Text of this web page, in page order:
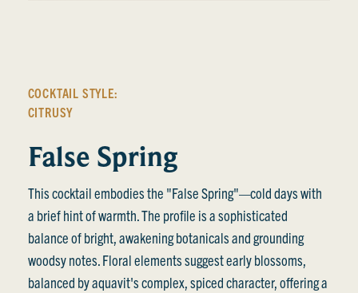
COCKTAIL STYLE:
CITRUSY
False Spring
This cocktail embodies the "False Spring"—cold days with
a brief hint of warmth. The profile is a sophisticated
balance of bright, awakening botanicals and grounding
woodsy notes. Floral elements suggest early blossoms,
balanced by aquavit's complex, spiced character, offering a